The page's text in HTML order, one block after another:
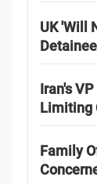
UK 'Will
Iran's
Limiting
Family